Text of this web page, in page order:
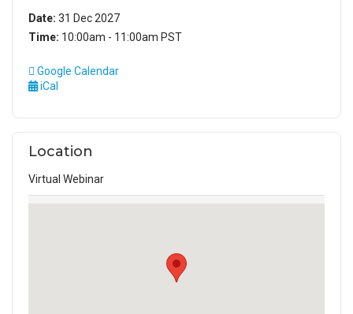
Date: 31 Dec 2027
Time: 10:00am - 11:00am PST
Google Calendar
iCal
Location
Virtual Webinar